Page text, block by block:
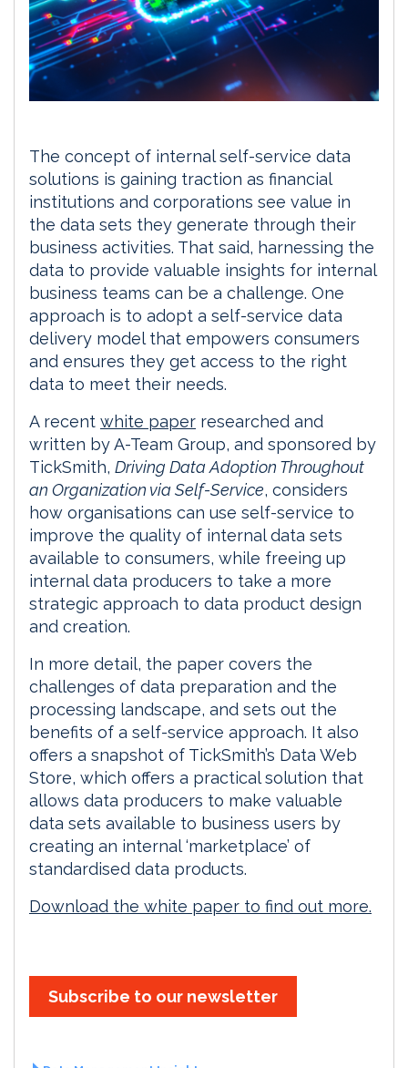
The concept of internal self-service data
solutions is gaining traction as financial
institutions and corporations see value in
the data sets they generate through their
business activities. That said, harnessing the
data to provide valuable insights for internal
business teams can be a challenge. One
approach is to adopt a self-service data
delivery model that empowers consumers
and ensures they get access to the right
data to meet their needs.
A recent white paper researched and
written by A-Team Group, and sponsored by
TickSmith, Driving Data Adoption Throughout
an Organization via Self-Service, considers
how organisations can use self-service to
improve the quality of internal data sets
available to consumers, while freeing up
internal data producers to take a more
strategic approach to data product design
and creation.
In more detail, the paper covers the
challenges of data preparation and the
processing landscape, and sets out the
benefits of a self-service approach. It also
offers a snapshot of TickSmith’s Data Web
Store, which offers a practical solution that
allows data producers to make valuable
data sets available to business users by
creating an internal ‘marketplace’ of
standardised data products.
Download the white paper to find out more.
Subscribe to our newsletter